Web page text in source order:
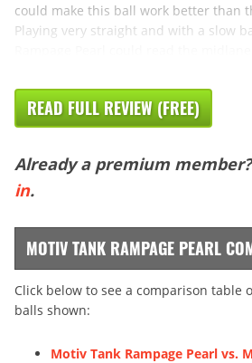
could make this ball work better than
Playing very straight and with a slow
READ FULL REVIEW (FREE)
Already a premium
in.
MOTIV TANK RAMPAGE PEARL
Click below to see a comparison table
balls shown:
Motiv Tank Rampage Pearl vs.